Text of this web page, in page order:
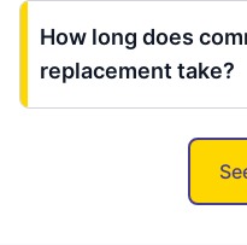
How long does
replacement take?